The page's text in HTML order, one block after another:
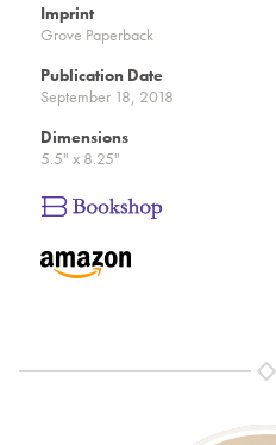
Imprint
Grove Paperback
Publication Date
September 18, 2018
Dimensions
5.5" x 8.25"